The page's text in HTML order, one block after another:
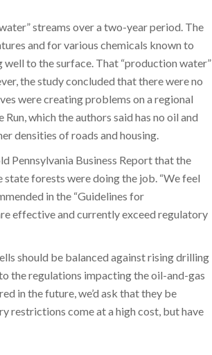
streams over a two-year period. The
and for various chemicals known to
to the surface. That “production water”
the study concluded that there were no
were creating problems on a regional
which the authors said has no oil and
densities of roads and housing.
Pennsylvania Business Report that the
forests were doing the job. “We feel
in the “Guidelines for
effective and currently exceed regulatory
should be balanced against rising drilling
the regulations impacting the oil-and-gas
in the future, we’d ask that they be
restrictions come at a high cost, but have